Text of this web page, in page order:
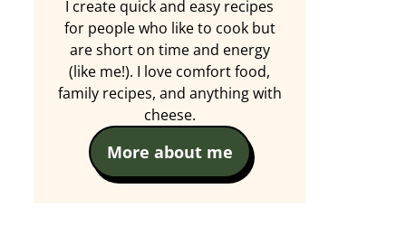
I create quick and easy recipes
for people who like to cook but
are short on time and energy
(like me!). I love comfort food,
family recipes, and anything with
cheese.
More about me